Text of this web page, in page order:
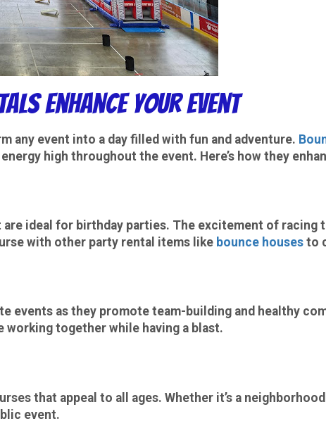
Enhance Your Event
any event into a day filled with fun and adventure.
high throughout the event. Here’s how they
are ideal for birthday parties. The excitement of racing
with other party rental items like bounce houses to
events as they promote team-building and healthy
working together while having a blast.
that appeal to all ages. Whether it’s a
event.